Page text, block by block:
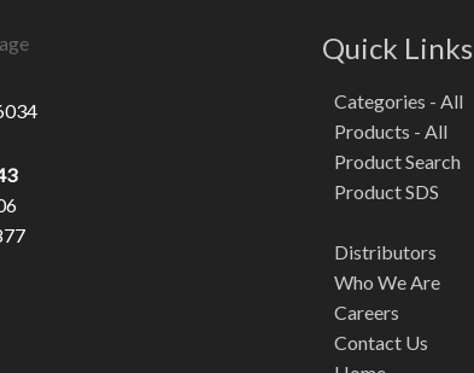
Quick Links
Categories - All
Products - All
Product Search
Product SDS
Distributors
Who We Are
Careers
Contact Us